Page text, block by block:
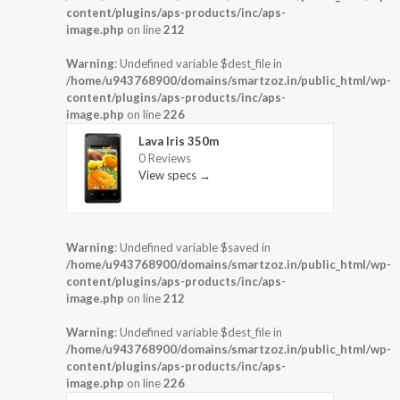
content/plugins/aps-products/inc/aps-
image.php on line212
Warning: Undefined variable $dest_file in
/home/u943768900/domains/smartzoz.in/public_html/wp-
content/plugins/aps-products/inc/aps-
image.php on line226
Lava Iris 350m
0 Reviews
View specs →
Warning: Undefined variable $saved in
/home/u943768900/domains/smartzoz.in/public_html/wp-
content/plugins/aps-products/inc/aps-
image.php on line212
Warning: Undefined variable $dest_file in
/home/u943768900/domains/smartzoz.in/public_html/wp-
content/plugins/aps-products/inc/aps-
image.php on line226